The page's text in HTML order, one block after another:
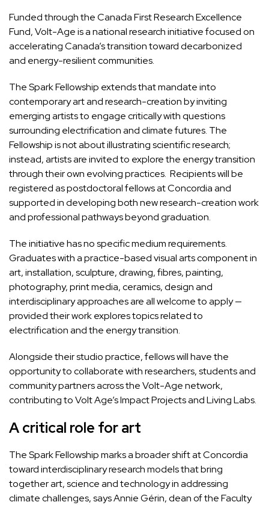
Funded through the Canada First Research Excellence
Fund, Volt-Age is a national research initiative focused on
accelerating Canada’s transition toward decarbonized
and energy-resilient communities.
The Spark Fellowship extends that mandate into
contemporary art and research-creation by inviting
emerging artists to engage critically with questions
surrounding electrification and climate futures. The
Fellowship is not about illustrating scientific research;
instead, artists are invited to explore the energy transition
through their own evolving practices. Recipients will be
registered as postdoctoral fellows at Concordia and
supported in developing both new research-creation work
and professional pathways beyond graduation.
The initiative has no specific medium requirements.
Graduates with a practice-based visual arts component in
art, installation, sculpture, drawing, fibres, painting,
photography, print media, ceramics, design and
interdisciplinary approaches are all welcome to apply —
provided their work explores topics related to
electrification and the energy transition.
Alongside their studio practice, fellows will have the
opportunity to collaborate with researchers, students and
community partners across the Volt-Age network,
contributing to Volt Age’sImpact ProjectsandLiving Labs.
A critical role for art
The Spark Fellowship marks a broader shift at Concordia
toward interdisciplinary research models that bring
together art, science and technology in addressing
climate challenges, says Annie Gérin, dean of the Faculty